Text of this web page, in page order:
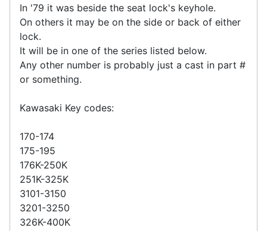
In '79 it was beside the seat lock's keyhole.
On others it may be on the side or back of either
lock.
It will be in one of the series listed below.
Any other number is probably just a cast in part #
or something.
Kawasaki Key codes:
170-174
175-195
176K-250K
251K-325K
3101-3150
3201-3250
326K-400K